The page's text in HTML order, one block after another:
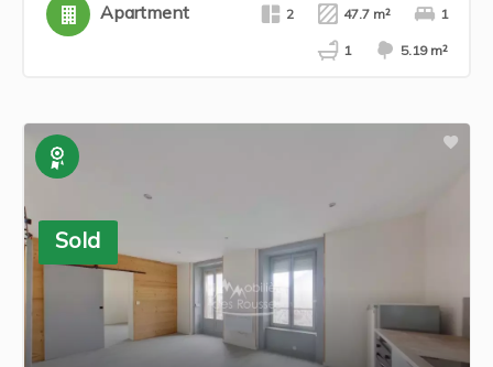
Apartment 2 47.7 m² 1
1 5.19 m²
Sold